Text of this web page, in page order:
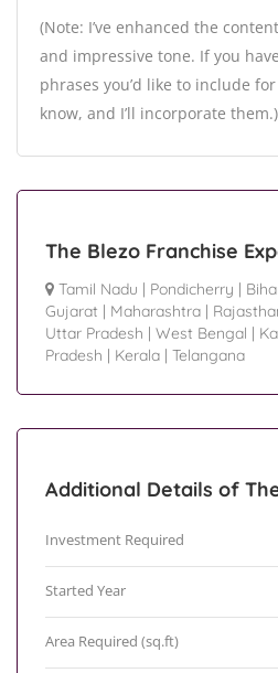
(Note: I’ve enhanced the
and impressive tone. If you
phrases you’d like to include
know, and I’ll incorporate them.)
The Blezo Franchise
Tamil Nadu | Pondicherry |
Gujarat | Maharashtra |
Uttar Pradesh | West Bengal |
Pradesh | Kerala | Telangana
Additional Details of
Investment Required
Started Year
Area Required (sq.ft)